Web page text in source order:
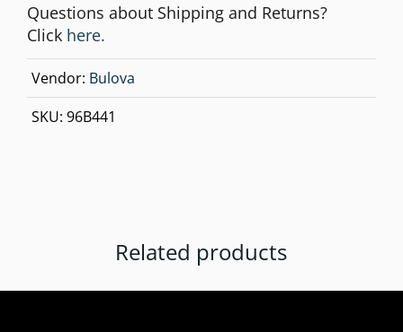
Questions about Shipping and Returns?
Click here.
Vendor: Bulova
SKU: 96B441
Related products